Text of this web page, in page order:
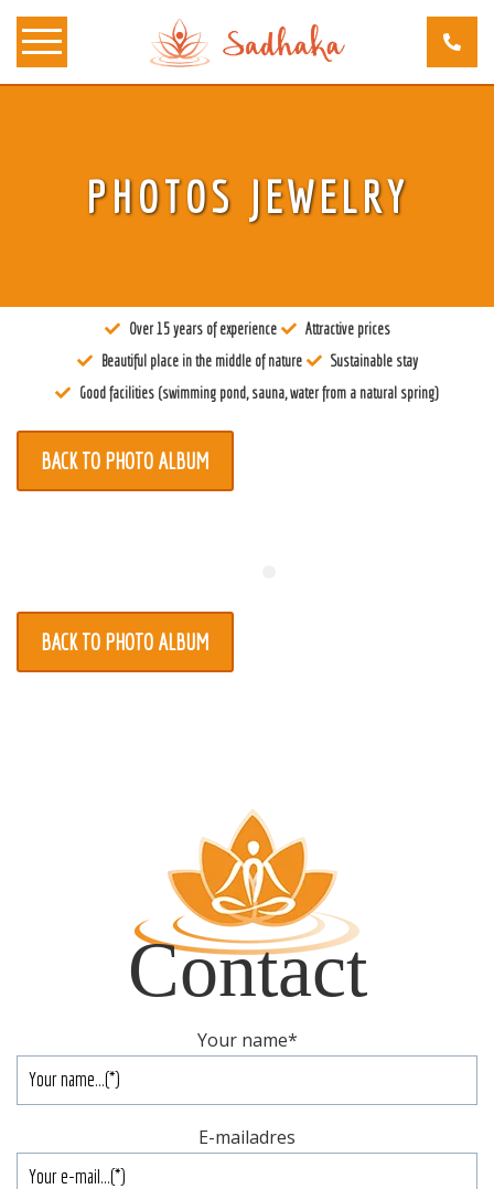
Information
PHOTOS JEWELRY
Over 15 years of experience
Attractive prices
Beautiful place in the middle of nature
Sustainable stay
Good facilities (swimming pond, sauna, water from a natural spring)
BACK TO PHOTO ALBUM
BACK TO PHOTO ALBUM
Contact
Your name*
E-mailadres